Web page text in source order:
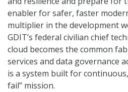
enabler for safer, faster
multiplier in the development
GDIT’s federal civilian chief
cloud becomes the common
services and data governance
is a system built for
fail” mission.